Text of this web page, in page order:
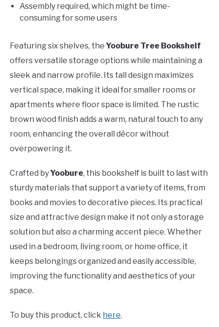
Assembly required, which might be time-
consuming for some users
Featuring six shelves, the Yoobure Tree Bookshelf
offers versatile storage options while maintaining a
sleek and narrow profile. Its tall design maximizes
vertical space, making it ideal for smaller rooms or
apartments where floor space is limited. The rustic
brown wood finish adds a warm, natural touch to any
room, enhancing the overall décor without
overpowering it.
Crafted byYoobure, this bookshelf is built to last with
sturdy materials that support a variety of items, from
books and movies to decorative pieces. Its practical
size and attractive design make it not only a storage
solution but also a charming accent piece. Whether
used in a bedroom, living room, or home office, it
keeps belongings organized and easily accessible,
improving the functionality and aesthetics of your
space.
To buy this product, click here.